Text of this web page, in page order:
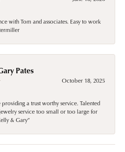
with Tom and associates. Easy to work
Pates
October 18, 2025
a trust worthy service. Talented
service too small or too large for
& Gary”